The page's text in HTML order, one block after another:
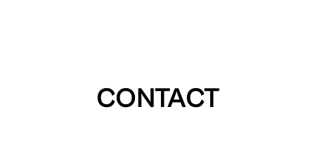
CONTACT